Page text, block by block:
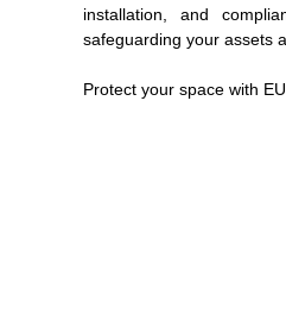
installation, and
safeguarding your assets
Protect your space with